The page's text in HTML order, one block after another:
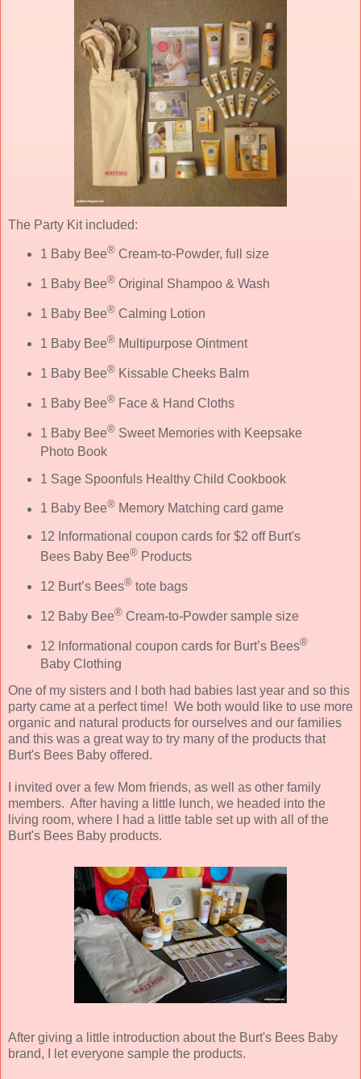
The Party Kit included:
1 Baby Bee®Cream-to-Powder, full size
1 Baby Bee®Original Shampoo & Wash
1 Baby Bee®Calming Lotion
1 Baby Bee®Multipurpose Ointment
1 Baby Bee®Kissable Cheeks Balm
1 Baby Bee®Face & Hand Cloths
1 Baby Bee®Sweet Memories with Keepsake
Photo Book
1 Sage Spoonfuls Healthy Child Cookbook
1 Baby Bee®Memory Matching card game
12 Informational coupon cards for $2 off Burt's
Bees Baby Bee®Products
12 Burt’s Bees®tote bags
12 Baby Bee®Cream-to-Powder sample size
12 Informational coupon cards for Burt’s Bees®
Baby Clothing
One of my sisters and I both had babies last year and so this
party came at a perfect time! We both would like to use more
organic and natural products for ourselves and our families
and this was a great way to try many of the products that
Burt's Bees Baby offered.
I invited over a few Mom friends, as well as other family
members. After having a little lunch, we headed into the
living room, where I had a little table set up with all of the
Burt's Bees Baby products.
After giving a little introduction about the Burt's Bees Baby
brand, I let everyone sample the products.